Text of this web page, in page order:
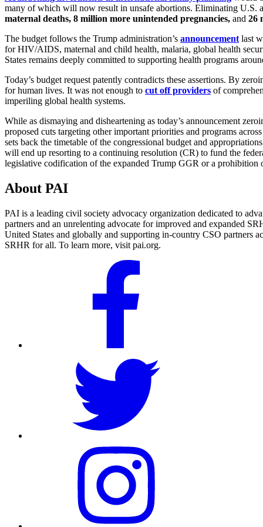
many of which will now result in unsafe abortions. Eliminating U.S.
maternal deaths, 8 million more unintended pregnancies, and 26
The budget follows the Trump administration’s announcement last
for HIV/AIDS, maternal and child health, malaria, global health
States remains deeply committed to supporting health programs
Today’s budget request patently contradicts these assertions. By
for human lives. It was not enough to cut off providers of
imperiling global health systems.
While as dismaying and disheartening as today’s announcement
proposed cuts targeting other important priorities and programs
sets back the timetable of the congressional budget and
will end up resorting to a continuing resolution (CR) to fund the
legislative codification of the expanded Trump GGR or a
About PAI
PAI is a leading civil society advocacy organization dedicated to
partners and an unrelenting advocate for improved and expanded
United States and globally and supporting in-country CSO partners
SRHR for all. To learn more, visit pai.org.